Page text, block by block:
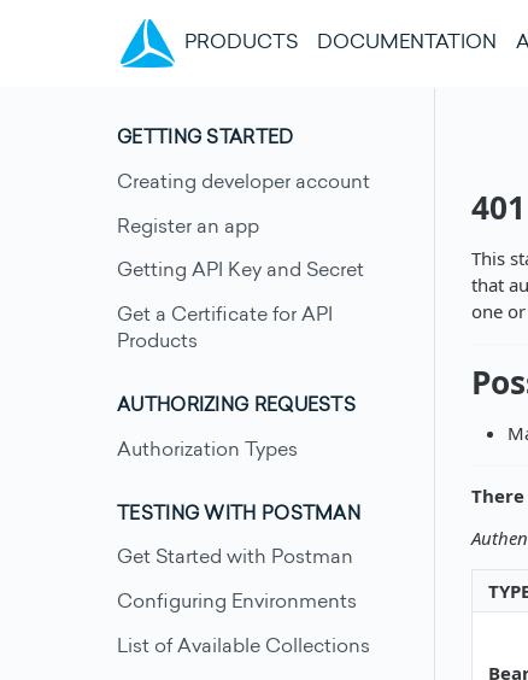
PRODUCTS(CURRENT)
DOCUMENTATION
GETTING STARTED
Creating developer account
Register an app
Getting API Key and Secret
Get a Certificate for API
Products
AUTHORIZING REQUESTS
Authorization Types
TESTING WITH POSTMAN
Get Started with Postman
Configuring Environments
List of Available Collections
This
that
one